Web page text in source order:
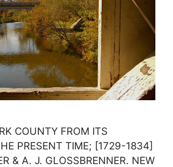
COUNTY FROM ITS
PRESENT TIME; [1729-1834]
& A. J. GLOSSBRENNER. NEW